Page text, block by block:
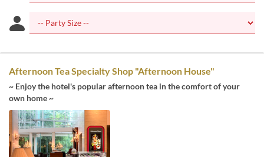
Afternoon Tea Specialty Shop "Afternoon House"
~ Enjoy the hotel's popular afternoon tea in the comfort of your
own home ~